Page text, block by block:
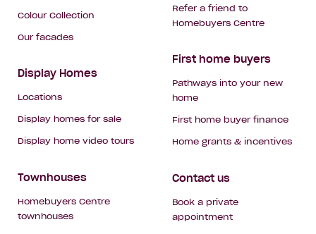
Colour Collection
Our facades
Display Homes
Locations
Display homes for sale
Display home video tours
Townhouses
Homebuyers Centre
townhouses
Refer a friend to
Homebuyers Centre
First home buyers
Pathways into your new
home
First home buyer finance
Home grants & incentives
Contact us
Book a private
appointment